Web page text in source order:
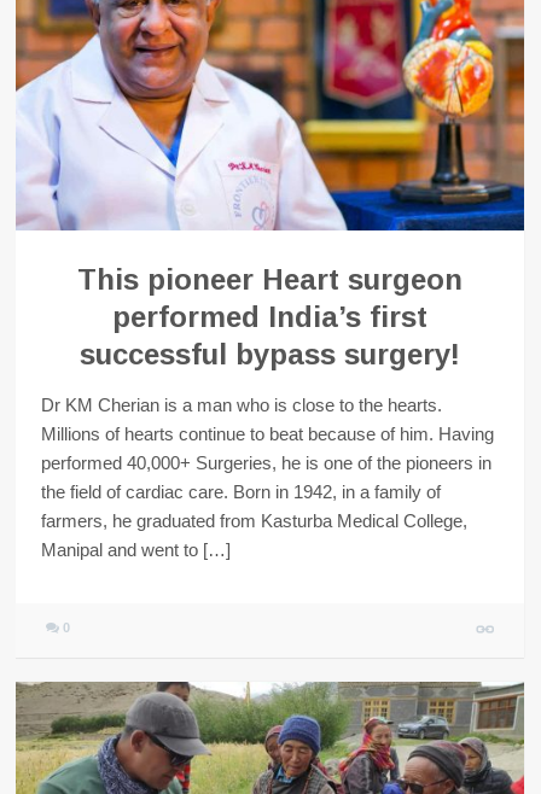
This pioneer Heart surgeon
performed India’s first
successful bypass surgery!
Dr KM Cherian is a man who is close to the hearts.
Millions of hearts continue to beat because of him. Having
performed 40,000+ Surgeries, he is one of the pioneers in
the field of cardiac care. Born in 1942, in a family of
farmers, he graduated from Kasturba Medical College,
Manipal and went to […]
0